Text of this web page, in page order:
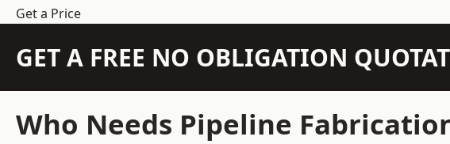
Get a Price
GET A FREE NO OBLIGATION
Who Needs Pipeline